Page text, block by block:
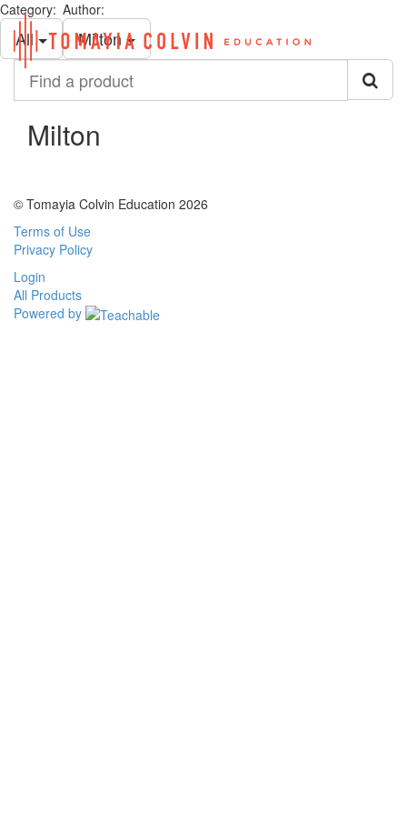
Category:
All
Author:
Milton
Find
product
Milton
© Tomayia Colvin Education 2026
Terms of Use
Privacy Policy
Login
All Products
Powered by